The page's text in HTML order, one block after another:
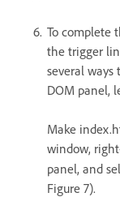
To complete
the trigger
several
DOM panel,
Make
window,
panel, and
Figure 7).